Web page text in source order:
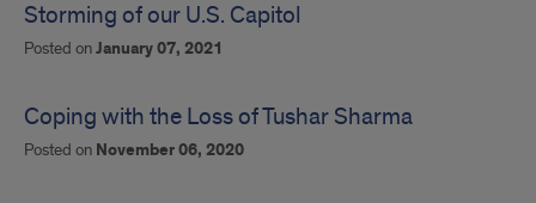
Storming of our U.S. Capitol
Posted onJanuary 07, 2021
Coping with the Loss of Tushar Sharma
Posted on November 06, 2020